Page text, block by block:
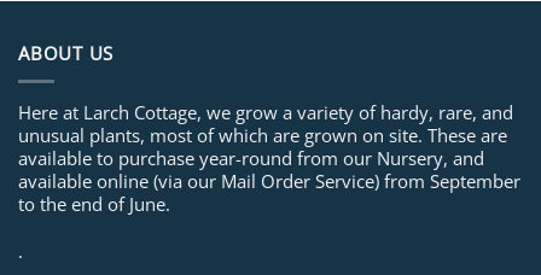
ABOUT US
Here at Larch Cottage, we grow a variety of hardy, rare, and
unusual plants, most of which are grown on site. These are
available to purchase year-round from our Nursery, and
available online (via our Mail Order Service) from September
to the end of June.
.